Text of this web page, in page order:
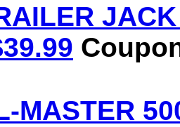
MASTER